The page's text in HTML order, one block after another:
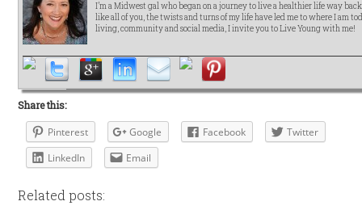
I’m a Midwest gal who began on a journey to live a healthier life way
like all of you, the twists and turns of my life have led me to where I am
living, community and social media, I invite you to Live Young with me!
Share this:
Pinterest Google Facebook
Twitter
LinkedIn
Email
Related posts: